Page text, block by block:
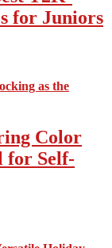
for Juniors
Color
for Self-